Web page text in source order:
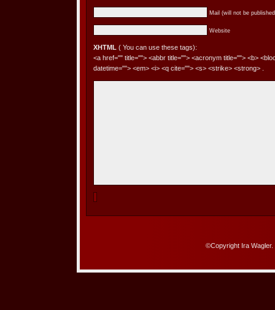
Mail (will not be
Website
XHTML ( You can use these tags):
<a href="" title=""> <abbr title=""> <acronym title=""> <b>
datetime=""> <em> <i> <q cite=""> <s> <strike> <strong> .
©Copyright Ira Wagler.